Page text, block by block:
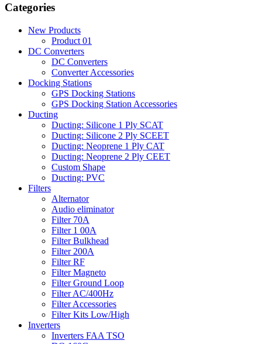
Categories
New Products
Product 01
DC Converters
DC Converters
Converter Accessories
Docking Stations
GPS Docking Stations
GPS Docking Station Accessories
Ducting
Ducting: Silicone 1 Ply SCAT
Ducting: Silicone 2 Ply SCEET
Ducting: Neoprene 1 Ply CAT
Ducting: Neoprene 2 Ply CEET
Custom Shape
Ducting: PVC
Filters
Alternator
Audio eliminator
Filter 70A
Filter 1 00A
Filter Bulkhead
Filter 200A
Filter RF
Filter Magneto
Filter Ground Loop
Filter AC/400Hz
Filter Accessories
Filter Kits Low/High
Inverters
Inverters FAA TSO